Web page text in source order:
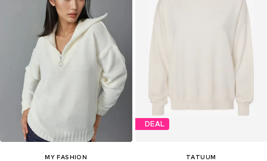
MY FASHION
DEAL
TATUUM